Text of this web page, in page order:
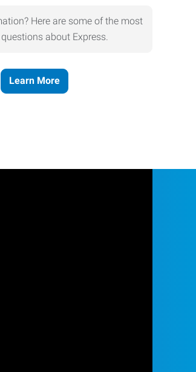
Here are some of the most
about Express.
Learn More